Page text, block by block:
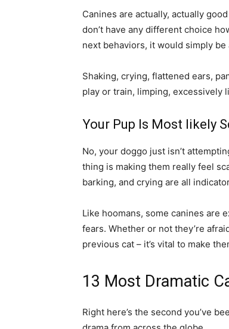
Canines are actually, actually
don’t have any different choice
next behaviors, it would simply be
Shaking, crying, flattened ears,
play or train, limping, excessively
Your Pup Is Most likely
No, your doggo just isn’t
thing is making them really feel
barking, and crying are all
Like hoomans, some canines are
fears. Whether or not they’re
previous cat – it’s vital to make
13 Most Dramatic
Right here’s the second you’ve